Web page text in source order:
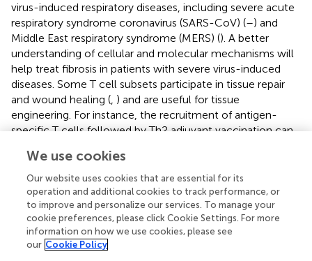
virus-induced respiratory diseases, including severe acute
respiratory syndrome coronavirus (SARS-CoV) (–) and
Middle East respiratory syndrome (MERS) (). A better
understanding of cellular and molecular mechanisms will
help treat fibrosis in patients with severe virus-induced
diseases. Some T cell subsets participate in tissue repair
and wound healing (, ) and are useful for tissue
engineering. For instance, the recruitment of antigen-
specific T cells followed by Th2 adjuvant vaccination can
influence of T cells on fibrosis are especially useful for the
treatment of hypertrophic scarring, which is a severe form
of fibrosis frequently developed in case of severe burn
injuries. In early studies, T cells were found to be heavily
infiltrated into the dermis and epidermis of human
patients (). In burn patients with hypertrophic scars, Th1
and Th2 cell subsets and cytokines were identified to be
We use cookies
Our website uses cookies that are essential for its
operation and additional cookies to track performance, or
to improve and personalize our services. To manage your
cookie preferences, please click Cookie Settings. For more
information on how we use cookies, please see
our Cookie Policy